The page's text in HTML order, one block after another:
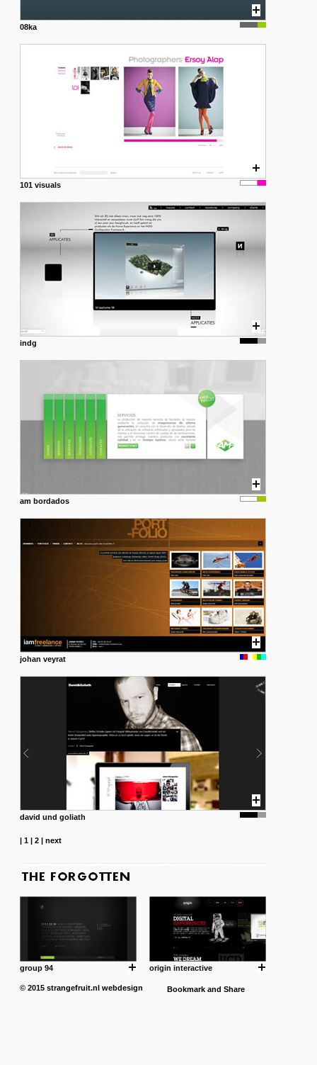
08ka
101 visuals
indg
am bordados
johan veyrat
david und goliath
| 1| 2| next
group 94 origin interactive
© 2015 strangefruit.nl webdesign